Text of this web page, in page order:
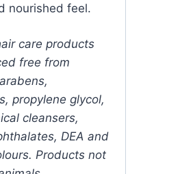
nourished feel.
care products
free from
propylene glycol,
cleansers,
DEA and
Products not